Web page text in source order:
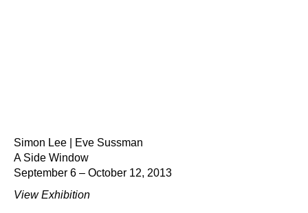
Simon Lee | Eve Sussman
A Side Window
September 6 – October 12, 2013
View Exhibition